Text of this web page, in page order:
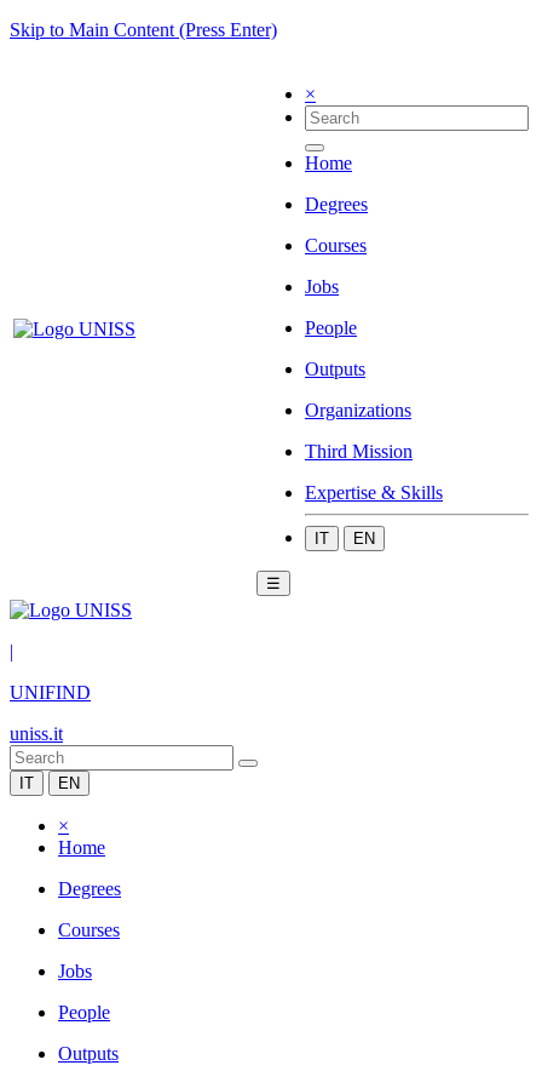
Skip to Main Content (Press Enter)
×
Home
Degrees
Courses
Jobs
People
Outputs
Organizations
Third Mission
Expertise & Skills
IT EN
☰
|
UNIFIND
uniss.it
IT EN
×
Home
Degrees
Courses
Jobs
People
Outputs